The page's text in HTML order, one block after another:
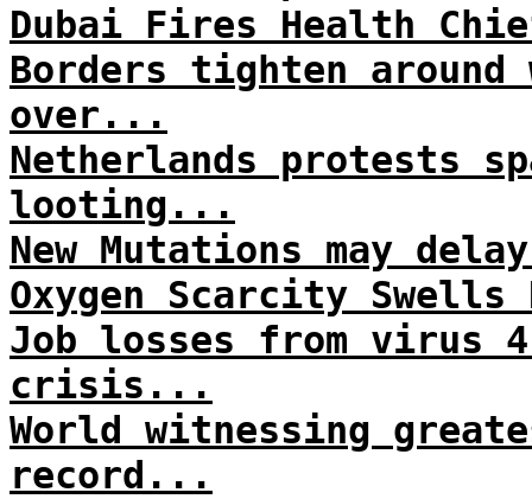
Dubai Fires Health
Borders tighten
over...
Netherlands protests
looting...
New Mutations may
Oxygen Scarcity
Job losses from virus
crisis...
World witnessing
record...